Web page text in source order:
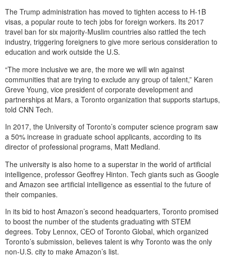
The Trump administration has moved to tighten access to H-1B
visas, a popular route to tech jobs for foreign workers. Its 2017
travel ban for six majority-Muslim countries also rattled the tech
industry, triggering foreigners to give more serious consideration to
education and work outside the U.S.
“The more inclusive we are, the more we will win against
communities that are trying to exclude any group of talent,” Karen
Greve Young, vice president of corporate development and
partnerships at Mars, a Toronto organization that supports startups,
told CNN Tech.
In 2017, the University of Toronto’s computer science program saw
a 50% increase in graduate school applicants, according to its
director of professional programs, Matt Medland.
The university is also home to a superstar in the world of artificial
intelligence, professor Geoffrey Hinton. Tech giants such as Google
and Amazon see artificial intelligence as essential to the future of
their companies.
In its bid to host Amazon’s second headquarters, Toronto promised
to boost the number of the students graduating with STEM
degrees. Toby Lennox, CEO of Toronto Global, which organized
Toronto’s submission, believes talent is why Toronto was the only
non-U.S. city to make Amazon’s list.